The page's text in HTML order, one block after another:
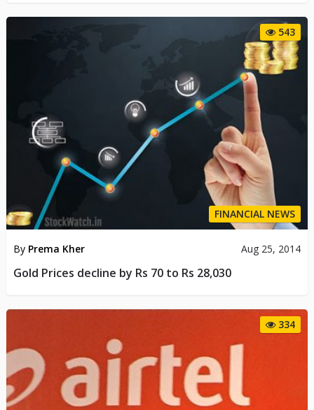
543
FINANCIAL NEWS
By Prema Kher Aug 25, 2014
Gold Prices decline by Rs 70 to Rs 28,030
334